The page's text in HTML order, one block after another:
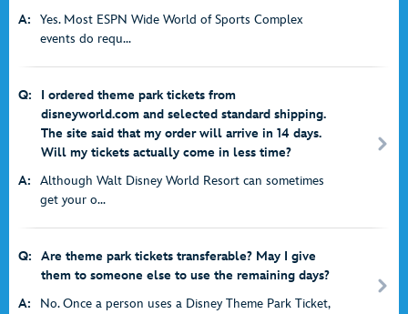
A:
Yes. Most ESPN Wide World of Sports Complex
events do requ...
Q:
I ordered theme park tickets from
disneyworld.com and selected standard shipping.
The site said that my order will arrive in 14 days.
Will my tickets actually come in less time?
A:
Although Walt Disney World Resort can sometimes
get your o...
Q:
Are theme park tickets transferable? May I give
them to someone else to use the remaining days?
A:
No. Once a person uses a Disney Theme Park Ticket,